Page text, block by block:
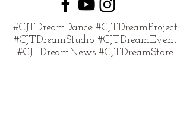
#CJTDreamDance #CJTDreamProject
#CJTDreamStudio #CJTDreamEvent
#CJTDreamNews #CJTDreamStore